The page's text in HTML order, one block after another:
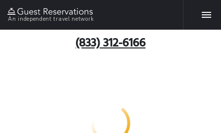
An independent travel network
(833) 312-6166